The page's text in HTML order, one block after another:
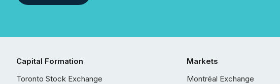
Capital Formation
Toronto Stock Exchange
Markets
Montréal Exchange